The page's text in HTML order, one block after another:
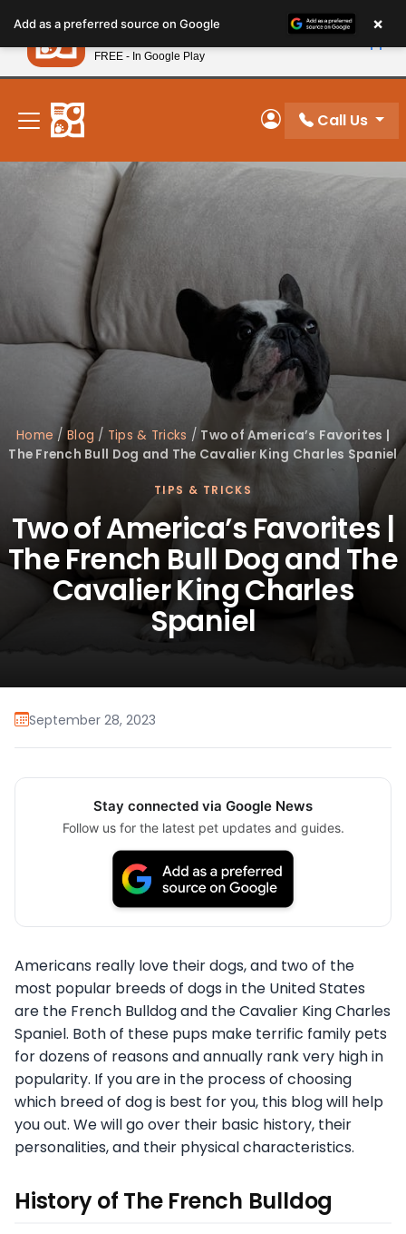
note:
This
website
includes
accessibility
system.
New! Subscribe and Save 10%
My Account
Call Us
Home / Blog / Tips & Tricks / Two of America’s Favorites |
The French Bull Dog and The Cavalier King Charles Spaniel
TIPS & TRICKS
Two of America’s Favorites |
The French Bull Dog and The
Cavalier King Charles
Spaniel
September 28, 2023
Stay connected via Google News
Follow us for the latest pet updates and guides.
Americans really love their dogs, and two of the
most popular breeds of dogs in the United States
are the French Bulldog and the Cavalier King Charles
Spaniel. Both of these pups make terrific family pets
for dozens of reasons and annually rank very high in
popularity. If you are in the process of choosing
which breed of dog is best for you, this blog will help
you out. We will go over their basic history, their
personalities, and their physical characteristics.
History of The French Bulldog
Add as a preferred source on Google ×
Petland
FREE - In Google Play